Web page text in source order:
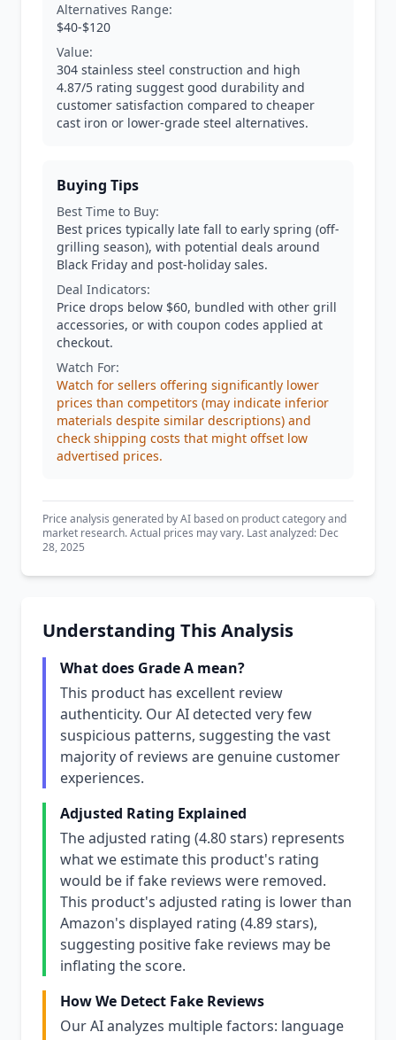
Alternatives Range:
$40-$120
Value:
304 stainless steel construction and high
4.87/5 rating suggest good durability and
customer satisfaction compared to cheaper
cast iron or lower-grade steel alternatives.
Buying Tips
Best Time to Buy:
Best prices typically late fall to early spring (off-
grilling season), with potential deals around
Black Friday and post-holiday sales.
Deal Indicators:
Price drops below $60, bundled with other grill
accessories, or with coupon codes applied at
checkout.
Watch For:
Watch for sellers offering significantly lower
prices than competitors (may indicate inferior
materials despite similar descriptions) and
check shipping costs that might offset low
advertised prices.
Price analysis generated by AI based on product category and
market research. Actual prices may vary. Last analyzed: Dec
28, 2025
Understanding This Analysis
What does Grade A mean?
This product has excellent review
authenticity. Our AI detected very few
suspicious patterns, suggesting the vast
majority of reviews are genuine customer
experiences.
Adjusted Rating Explained
The adjusted rating (4.80 stars) represents
what we estimate this product's rating
would be if fake reviews were removed.
This product's adjusted rating is lower than
Amazon's displayed rating (4.89 stars),
suggesting positive fake reviews may be
inflating the score.
How We Detect Fake Reviews
Our AI analyzes multiple factors: language